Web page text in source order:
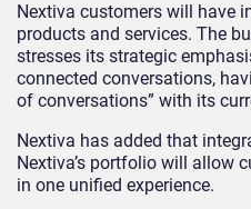
Nextiva customers will have
products and services. The
stresses its strategic
connected conversations,
of conversations” with its
Nextiva has added that
Nextiva’s portfolio will allow
in one unified experience.